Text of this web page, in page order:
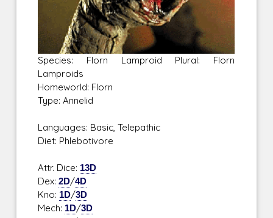
Species: Florn Lamproid Plural: Florn
Lamproids
Homeworld: Florn
Type: Annelid
Languages: Basic, Telepathic
Diet: Phlebotivore
Attr. Dice: 13D
Dex:2D/4D
Kno: 1D/3D
Mech: 1D/3D